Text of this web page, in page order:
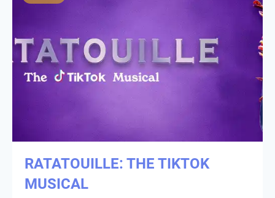
RATATOUILLE: THE TIKTOK
MUSICAL